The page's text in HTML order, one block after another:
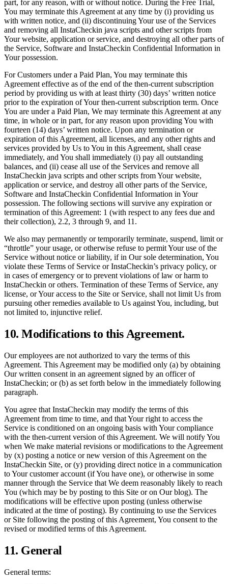
part, for any reason, with or without notice. During the Free Trial,
You may terminate this Agreement at any time by (i) providing us
with written notice, and (ii) discontinuing Your use of the Services
and removing all InstaCheckin java scripts and other scripts from
Your website, application or service, and destroying all other parts of
the Service, Software and InstaCheckin Confidential Information in
Your possession.
For Customers under a Paid Plan, You may terminate this
Agreement effective as of the end of the then-current subscription
period by providing us with at least thirty (30) days’ written notice
prior to the expiration of Your then-current subscription term. Once
You are under a Paid Plan, We may terminate this Agreement at any
time, in whole or in part, for any reason upon providing You with
fourteen (14) days’ written notice. Upon any termination or
expiration of this Agreement, all licenses, and any other rights and
services provided by Us to You in this Agreement, shall cease
immediately, and You shall immediately (i) pay all outstanding
balances, and (ii) cease all use of the Services and remove all
InstaCheckin java scripts and other scripts from Your website,
application or service, and destroy all other parts of the Service,
Software and InstaCheckin Confidential Information in Your
possession. The following sections will survive any expiration or
termination of this Agreement: 1 (with respect to any fees due and
their collection), 2.2, 3 through 9, and 11.
We also may permanently or temporarily terminate, suspend, limit or
“throttle” your usage, or otherwise refuse to permit Your use of the
Service without notice or liability, if in Our sole determination, You
violate these Terms of Service or InstaCheckin’s privacy policy, or
in cases of emergency or to prevent violations of law or harm to
InstaCheckin or others. Termination of these Terms of Service, any
license, or Your access to the Site or Service, shall not limit Us from
pursuing other remedies available to Us against You, including, but
not limited to, injunctive relief.
10. Modifications to this Agreement.
Our employees are not authorized to vary the terms of this
Agreement. This Agreement may be modified only (a) by obtaining
Our written consent in an agreement signed by an officer of
InstaCheckin; or (b) as set forth below in the immediately following
paragraph.
You agree that InstaCheckin may modify the terms of this
Agreement from time to time, and that Your right to access the
Service is conditioned on an ongoing basis with Your compliance
with the then-current version of this Agreement. We will notify You
when We make material revisions or modifications to the Agreement
by (x) posting a notice or new version of this Agreement on the
InstaCheckin Site, or (y) providing direct notice in a communication
to Your customer account (if You have one), or otherwise in some
manner through the Service that We deem reasonably likely to reach
You (which may be by posting to this Site or on Our blog). The
modifications will be effective upon posting (unless otherwise
indicated at the time of posting). By continuing to use the Services
or Site following the posting of this Agreement, You consent to the
revised or modified terms of this Agreement.
11. General
General terms: